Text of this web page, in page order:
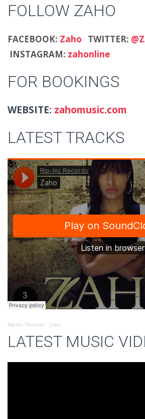
FOLLOW ZAHO
FACEBOOK: Zaho TWITTER:
INSTAGRAM: zahonline
FOR BOOKINGS
WEBSITE: zahomusic.com
LATEST TRACKS
Rip-Inc Records · Zaho
LATEST MUSIC